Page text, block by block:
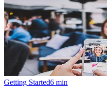
Getting Started6 min